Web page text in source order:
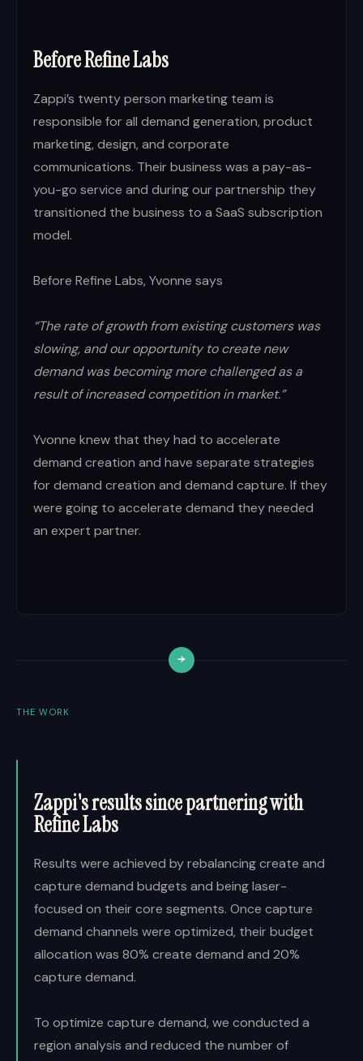
Before Refine Labs
Zappi’s twenty person marketing team is
responsible for all demand generation, product
marketing, design, and corporate
communications. Their business was a pay-as-
you-go service and during our partnership they
transitioned the business to a SaaS subscription
model.
Before Refine Labs, Yvonne says
“The rate of growth from existing customers was
slowing, and our opportunity to create new
demand was becoming more challenged as a
result of increased competition in market.”
Yvonne knew that they had to accelerate
demand creation and have separate strategies
for demand creation and demand capture. If they
were going to accelerate demand they needed
an expert partner.
THE WORK
Zappi's results since partnering with
Refine Labs
Results were achieved by rebalancing create and
capture demand budgets and being laser-
focused on their core segments. Once capture
demand channels were optimized, their budget
allocation was 80% create demand and 20%
capture demand.
To optimize capture demand, we conducted a
region analysis and reduced the number of